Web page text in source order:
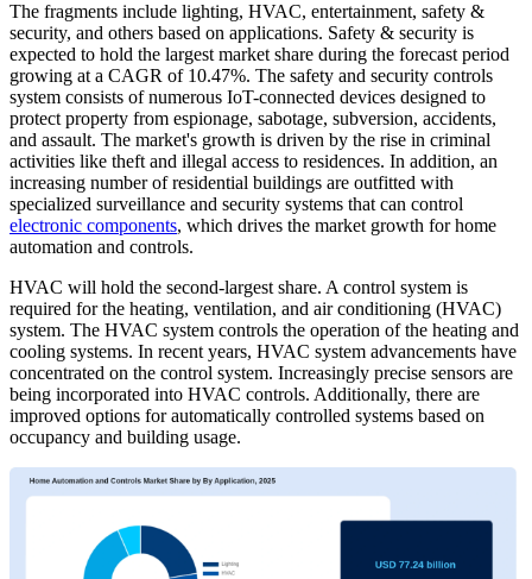
The fragments include lighting, HVAC, entertainment, safety &
security, and others based on applications. Safety & security is
expected to hold the largest market share during the forecast period
growing at a CAGR of 10.47%. The safety and security controls
system consists of numerous IoT-connected devices designed to
protect property from espionage, sabotage, subversion, accidents,
and assault. The market's growth is driven by the rise in criminal
activities like theft and illegal access to residences. In addition, an
increasing number of residential buildings are outfitted with
specialized surveillance and security systems that can control
electronic components, which drives the market growth for home
automation and controls.
HVAC will hold the second-largest share. A control system is
required for the heating, ventilation, and air conditioning (HVAC)
system. The HVAC system controls the operation of the heating and
cooling systems. In recent years, HVAC system advancements have
concentrated on the control system. Increasingly precise sensors are
being incorporated into HVAC controls. Additionally, there are
improved options for automatically controlled systems based on
occupancy and building usage.